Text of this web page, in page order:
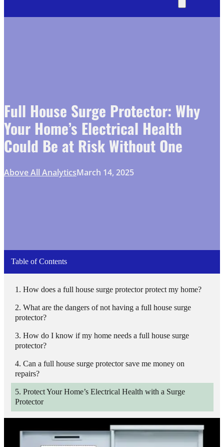
Full House Surge Protector: Why
Your Home’s Electrical Health
Could Be at Risk Without One
Above All AnalyticsMarch 14, 2025
Table of Contents
How does a full house surge protector protect my home?
What are the dangers of not having a full house surge
protector?
How do I know if my home needs a full house surge
protector?
Can a full house surge protector save me money on
repairs?
Protect Your Home’s Electrical Health with a Surge
Protector